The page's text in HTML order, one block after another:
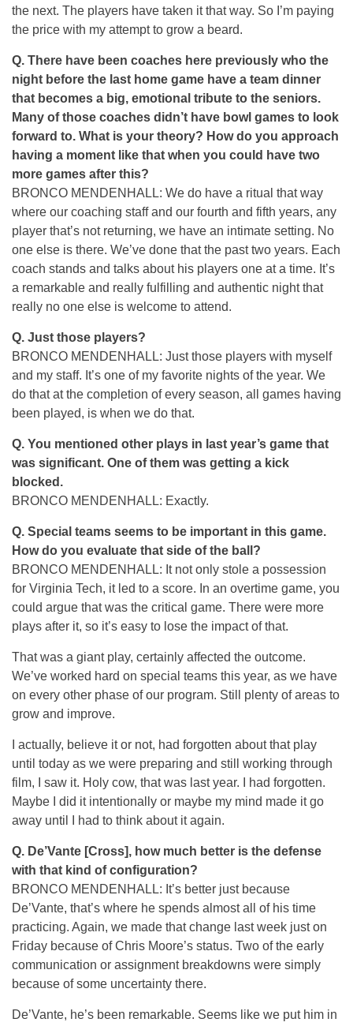
the next. The players have taken it that way. So I’m paying
the price with my attempt to grow a beard.
Q. There have been coaches here previously who the
night before the last home game have a team dinner
that becomes a big, emotional tribute to the seniors.
Many of those coaches didn’t have bowl games to look
forward to. What is your theory? How do you approach
having a moment like that when you could have two
more games after this?
BRONCO MENDENHALL: We do have a ritual that way
where our coaching staff and our fourth and fifth years, any
player that’s not returning, we have an intimate setting. No
one else is there. We’ve done that the past two years. Each
coach stands and talks about his players one at a time. It’s
a remarkable and really fulfilling and authentic night that
really no one else is welcome to attend.
Q. Just those players?
BRONCO MENDENHALL: Just those players with myself
and my staff. It’s one of my favorite nights of the year. We
do that at the completion of every season, all games having
been played, is when we do that.
Q. You mentioned other plays in last year’s game that
was significant. One of them was getting a kick
blocked.
BRONCO MENDENHALL: Exactly.
Q. Special teams seems to be important in this game.
How do you evaluate that side of the ball?
BRONCO MENDENHALL: It not only stole a possession
for Virginia Tech, it led to a score. In an overtime game, you
could argue that was the critical game. There were more
plays after it, so it’s easy to lose the impact of that.
That was a giant play, certainly affected the outcome.
We’ve worked hard on special teams this year, as we have
on every other phase of our program. Still plenty of areas to
grow and improve.
I actually, believe it or not, had forgotten about that play
until today as we were preparing and still working through
film, I saw it. Holy cow, that was last year. I had forgotten.
Maybe I did it intentionally or maybe my mind made it go
away until I had to think about it again.
Q. De’Vante [Cross], how much better is the defense
with that kind of configuration?
BRONCO MENDENHALL: It’s better just because
De’Vante, that’s where he spends almost all of his time
practicing. Again, we made that change last week just on
Friday because of Chris Moore’s status. Two of the early
communication or assignment breakdowns were simply
because of some uncertainty there.
De’Vante, he’s been remarkable. Seems like we put him in